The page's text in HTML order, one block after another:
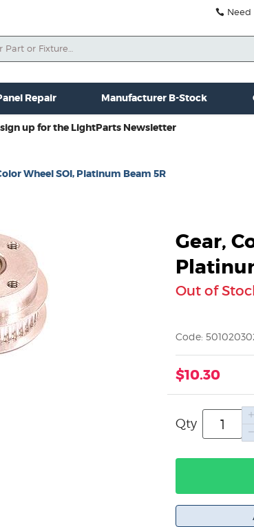
Gear Misc. Used Gear
Need
Repair Manufacturer B-Stock
up for the LightParts Newsletter
Wheel SOI, Platinum Beam 5R
Gear,
Out of
Code:
$10.30
Qty